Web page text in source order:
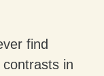
find
in